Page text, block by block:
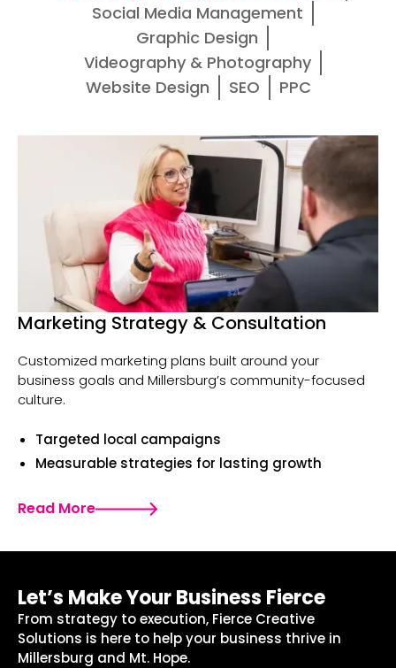
Social Media Management
Graphic Design
Videography & Photography
Website Design
SEO PPC
Marketing Strategy & Consultation
Customized marketing plans built around your
business goals and Millersburg’s community-focused
culture.
Targeted local campaigns
Measurable strategies for lasting growth
Read More
Let’s Make Your Business Fierce
From strategy to execution, Fierce Creative
Solutions is here to help your business thrive in
Millersburg and Mt. Hope.